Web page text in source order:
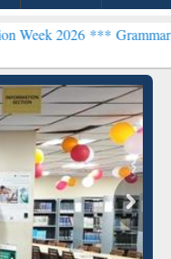
Grammarly Premium
Citation-